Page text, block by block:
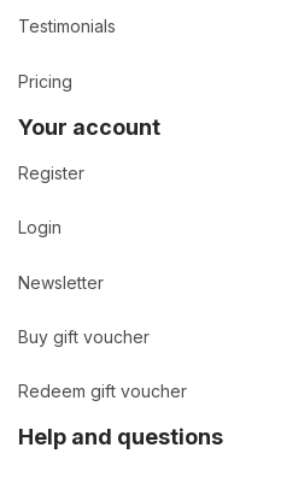
Testimonials
Pricing
Your account
Register
Login
Newsletter
Buy gift voucher
Redeem gift voucher
Help and questions